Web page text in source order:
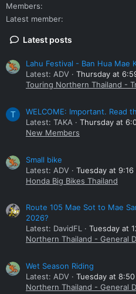
Members
Latest member
Latest posts
Lahu Festival - Ban Hua Mae
Latest: ADV
Thursday at
Touring Northern Thailand -
T
WELCOME: Important. Read
Latest: TAKA
Thursday at
New Members
Small bike
Latest: ADV
Tuesday at 9:16
Honda Big Bikes Thailand
Route 105 Mae Sot to Mae
2026?
Latest: DavidFL
Tuesday at
Northern Thailand - General
Wet Season Riding
Latest: ADV
Tuesday at
Northern Thailand - General